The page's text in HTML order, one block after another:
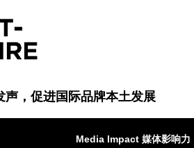
Media Impact 媒体影响力
声，促进国际品牌本土发展